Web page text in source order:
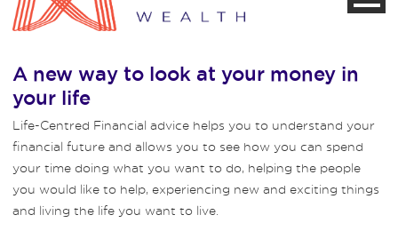
A new way to look at your money in
your life
Life-Centred Financial advice helps you to understand your
financial future and allows you to see how you can spend
your time doing what you want to do, helping the people
you would like to help, experiencing new and exciting things
and living the life you want to live.